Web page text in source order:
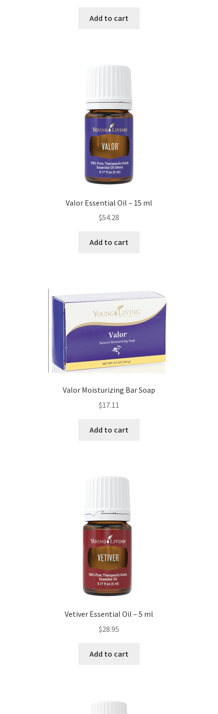
Add to cart
Valor Essential Oil – 15 ml
$54.28
Add to cart
Valor Moisturizing Bar Soap
$17.11
Add to cart
Vetiver Essential Oil – 5 ml
$28.95
Add to cart